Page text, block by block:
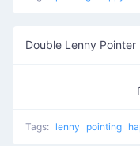
Double Lenny Pointer
Tags: lenny pointing